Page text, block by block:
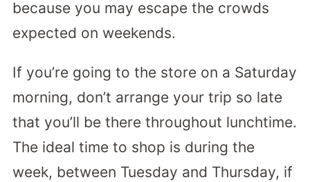
because you may escape the crowds
expected on weekends.
If you’re going to the store on a Saturday
morning, don’t arrange your trip so late
that you’ll be there throughout lunchtime.
The ideal time to shop is during the
week, between Tuesday and Thursday, if